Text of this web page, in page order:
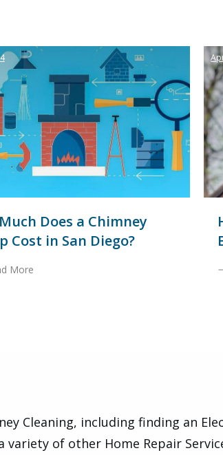
Does a Chimney
Cost in San Diego?
More
Cleaning, including finding an
variety of other Home Repair